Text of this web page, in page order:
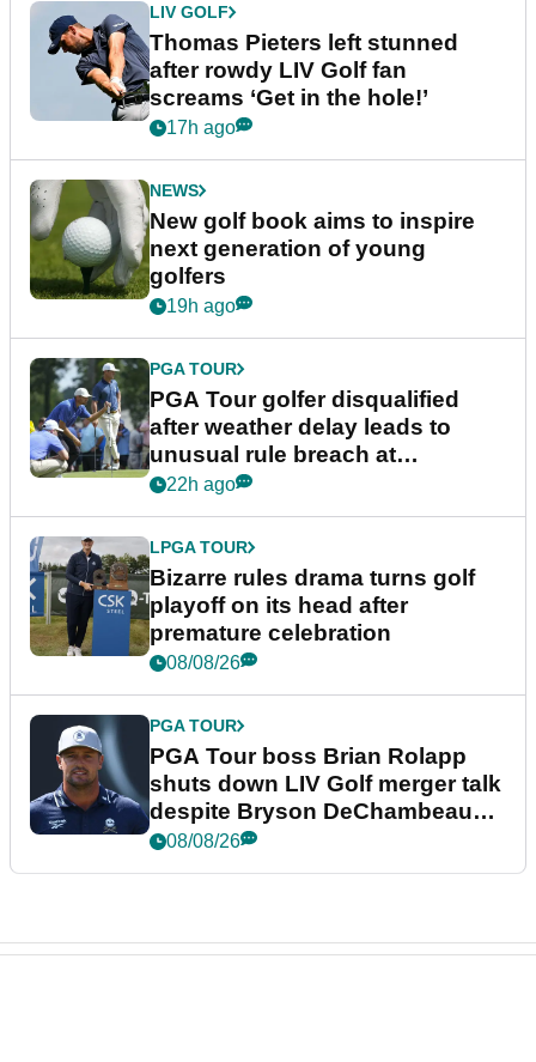
LIV GOLF
Thomas Pieters left stunned
after rowdy LIV Golf fan
screams ‘Get in the hole!’
17h ago
NEWS
New golf book aims to inspire
next generation of young
golfers
19h ago
PGA TOUR
PGA Tour golfer disqualified
after weather delay leads to
unusual rule breach at
Wyndham Championship
22h ago
LPGA TOUR
Bizarre rules drama turns golf
playoff on its head after
premature celebration
08/08/26
PGA TOUR
PGA Tour boss Brian Rolapp
shuts down LIV Golf merger talk
despite Bryson DeChambeau
plea
08/08/26